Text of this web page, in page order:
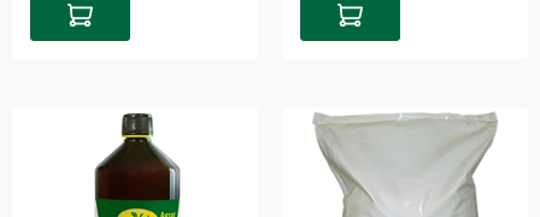
Add to shopping cart Add to shopping cart